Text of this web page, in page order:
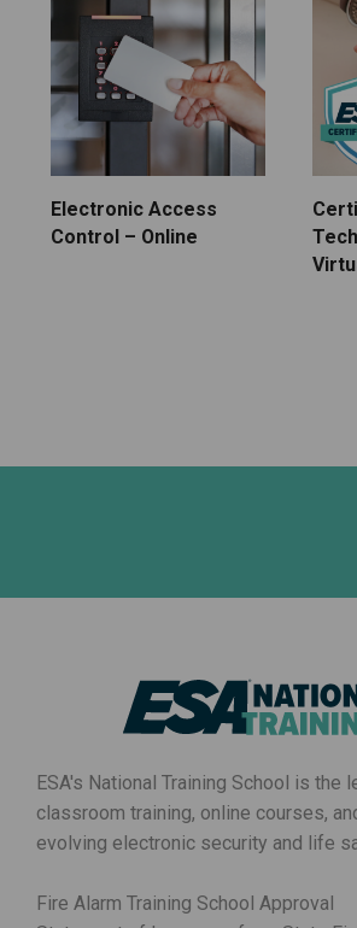
Electronic Access
Control – Online
ESA's National Training School is the
classroom training, online courses,
evolving electronic security and life
Fire Alarm Training School Approval